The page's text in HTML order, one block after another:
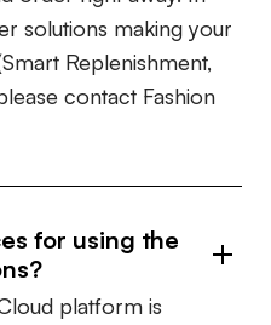
solutions making your
Replenishment,
contact Fashion
for using the
platform is